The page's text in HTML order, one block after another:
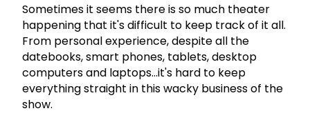
Sometimes it seems there is so much theater
happening that it's difficult to keep track of it all.
From personal experience, despite all the
datebooks, smart phones, tablets, desktop
computers and laptops...it's hard to keep
everything straight in this wacky business of the
show.